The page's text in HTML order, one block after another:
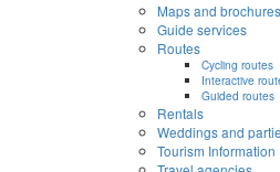
Maps and brochures
Guide services
Routes
Cycling routes
Interactive
Guided routes
Rentals
Weddings and
Tourism Information